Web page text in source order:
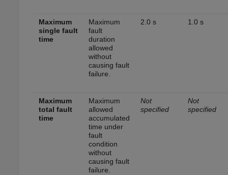
Maximum
single fault
time
Maximum
fault
duration
allowed
without
causing fault
failure.
2.0 s 1.0 s
Maximum
total fault
time
Maximum
allowed
accumulated
time under
fault
condition
without
causing fault
failure.
Not
specified
Not
specified